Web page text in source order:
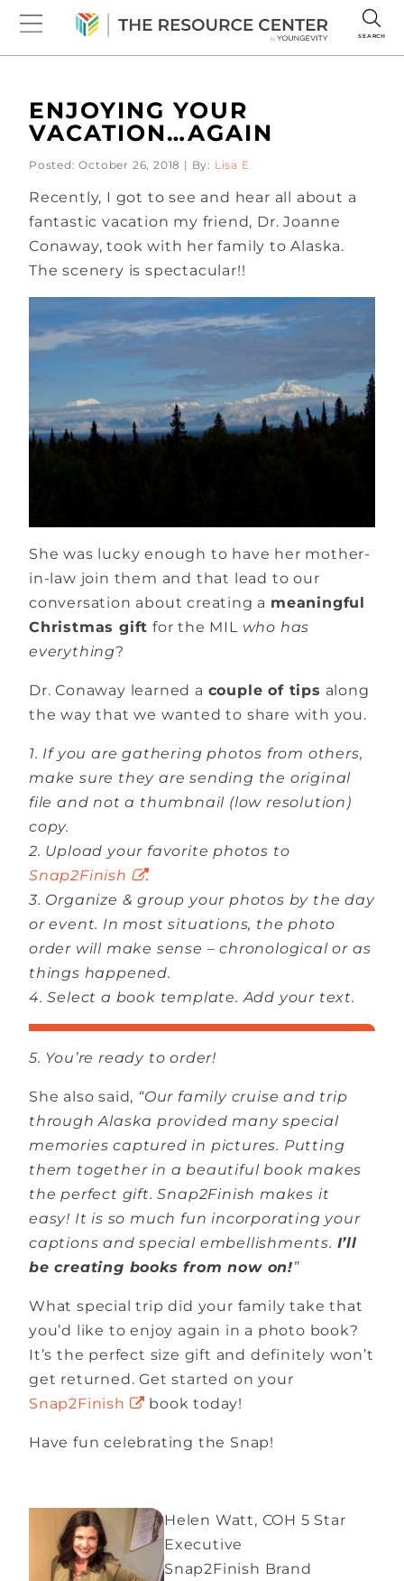
SEARCH
ENJOYING YOUR
VACATION…AGAIN
Posted: October 26, 2018 | By: Lisa E
Recently, I got to see and hear all about a
fantastic vacation my friend, Dr. Joanne
Conaway, took with her family to Alaska.
The scenery is spectacular!!
She was lucky enough to have her mother-
in-law join them and that lead to our
conversation about creating a meaningful
Christmas gift for the MIL who has
everything?
Dr. Conaway learned a couple of tips along
the way that we wanted to share with you.
1. If you are gathering photos from others,
make sure they are sending the original
file and not a thumbnail (low resolution)
copy.
2. Upload your favorite photos to
Snap2Finish
.
3. Organize & group your photos by the day
or event. In most situations, the photo
order will make sense – chronological or as
things happened.
4. Select a book template. Add your text.
5. You’re ready to order!
She also said, “Our family cruise and trip
through Alaska provided many special
memories captured in pictures. Putting
them together in a beautiful book makes
the perfect gift. Snap2Finish makes it
easy! It is so much fun incorporating your
captions and special embellishments. I’ll
be creating books from now on!”
What special trip did your family take that
you’d like to enjoy again in a photo book?
It’s the perfect size gift and definitely won’t
get returned. Get started on your
Snap2Finish
book today!
Have fun celebrating the Snap!
Helen Watt, COH 5 Star
Executive
Snap2Finish Brand